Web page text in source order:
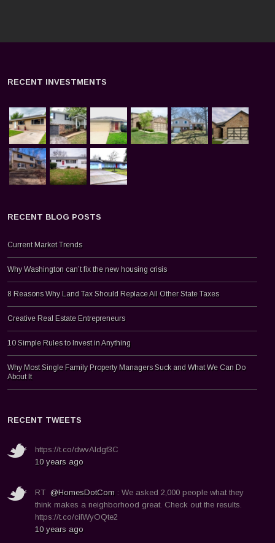
RECENT INVESTMENTS
RECENT BLOG POSTS
Current Market Trends
Why Washington can’t fix the new housing crisis
8 Reasons Why Land Tax Should Replace All Other State Taxes
Creative Real Estate Entrepreneurs
10 Simple Rules to Invest in Anything
Why Most Single Family Property Managers Suck and What We Can Do
About It
RECENT TWEETS
https://t.co/dwvAldgf3C
10 years ago
RT @HomesDotCom : We asked 2,000 people what they
think makes a neighborhood great. Check out the results.
https://t.co/ciIWyOQte2
10 years ago